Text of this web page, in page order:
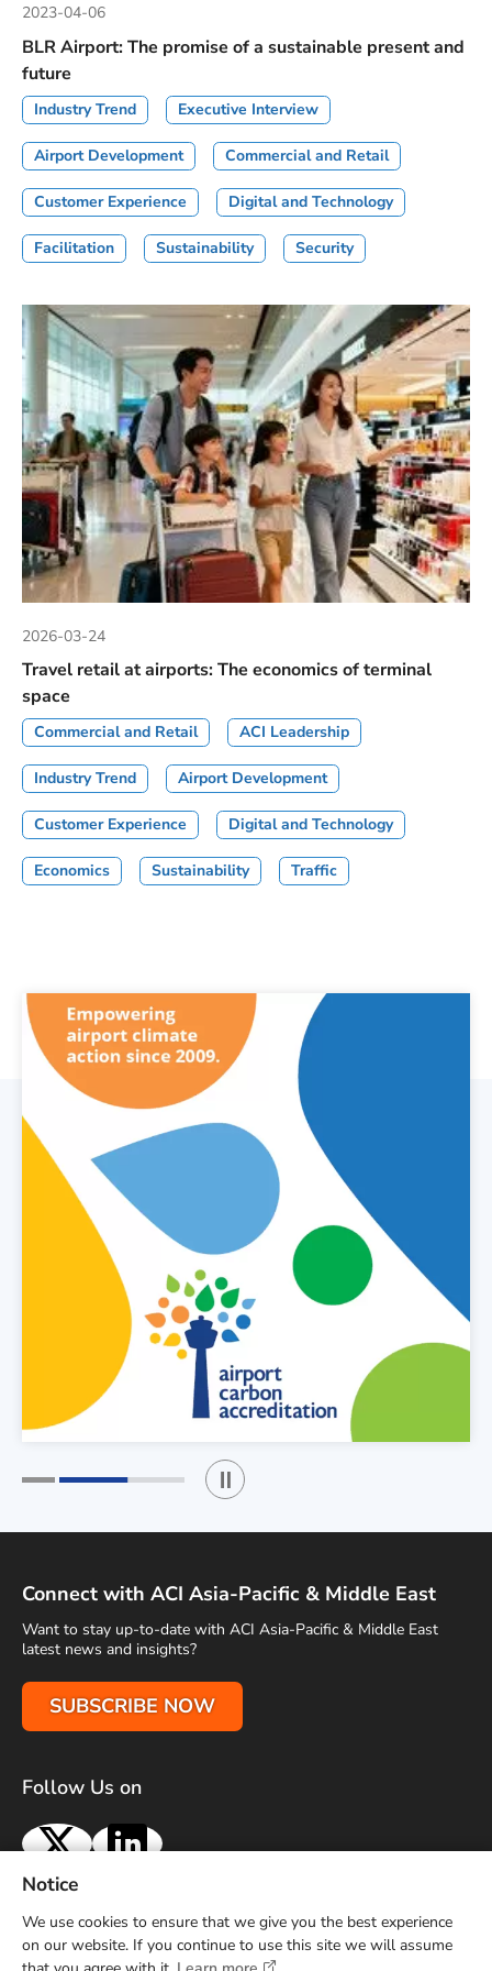
2023-04-06
BLR Airport: The promise of a sustainable present and
future
Industry Trend Executive Interview
Airport Development Commercial and Retail
Customer Experience Digital and Technology
Facilitation Sustainability Security
2026-03-24
Travel retail at airports: The economics of terminal
space
Commercial and Retail ACI Leadership
Industry Trend Airport Development
Customer Experience Digital and Technology
Economics Sustainability Traffic
Play / Stop the slider
Connect with ACI Asia-Pacific & Middle East
Want to stay up-to-date with ACI Asia-Pacific & Middle East
latest news and insights?
SUBSCRIBE NOW
Follow Us on
X LinkedIn
Terms of Use Privacy Policy Sitemap
Advertise With Us
Contact Us
Notice
We use cookies to ensure that we give you the best experience
on our website. If you continue to use this site we will assume